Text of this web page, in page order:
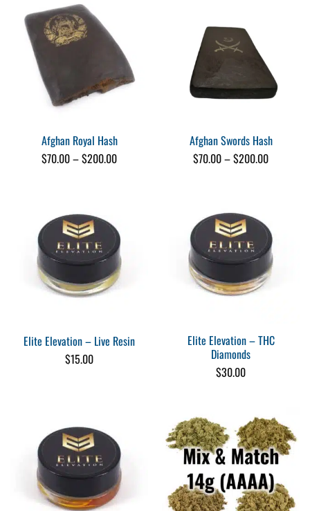
Afghan Royal Hash
$70.00–$200.00Price
Afghan Swords Hash
$70.00–$200.00Price
Elite Elevation – Live Resin
$15.00
Elite Elevation – THC
Diamonds
$30.00